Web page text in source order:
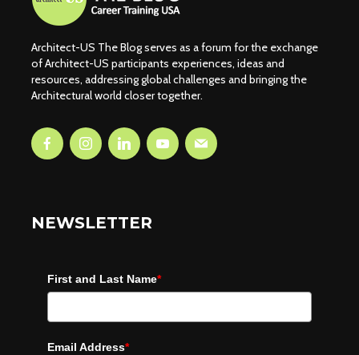
Architect-US The Blog serves as a forum for the exchange
of Architect-US participants experiences, ideas and
resources, addressing global challenges and bringing the
Architectural world closer together.
NEWSLETTER
First and Last Name*
Email Address*